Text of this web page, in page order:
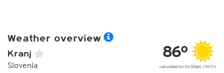
Weather overview
Kranj
Slovenia
86°
calculated for 01:50pm (INFO )